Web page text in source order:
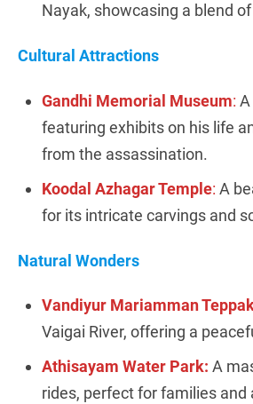
Nayak, showcasing a blend
Cultural Attractions
Gandhi Memorial Museum:
featuring exhibits on his life
from the assassination.
Koodal Azhagar Temple: A
for its intricate carvings and
Natural Wonders
Vandiyur Mariamman
Vaigai River, offering a
Athisayam Water Park: A
rides, perfect for families and